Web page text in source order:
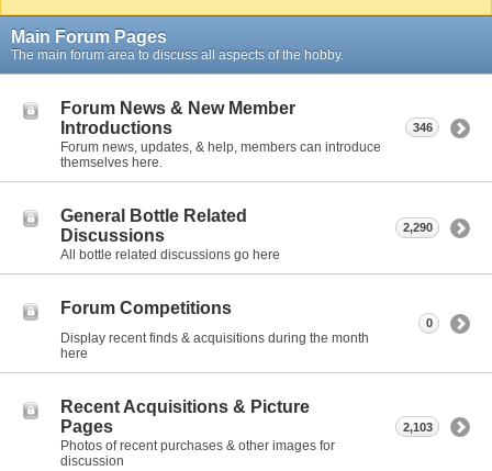
Main Forum Pages
The main forum area to discuss all aspects of the hobby.
Forum News & New Member
Introductions
Forum news, updates, & help, members can introduce
themselves here.
346
General Bottle Related
Discussions
All bottle related discussions go here
2,290
Forum Competitions
Display recent finds & acquisitions during the month
here
0
Recent Acquisitions & Picture
Pages
Photos of recent purchases & other images for
discussion
2,103